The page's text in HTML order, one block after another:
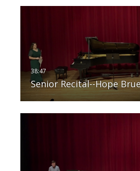
Senior Recital--Hope